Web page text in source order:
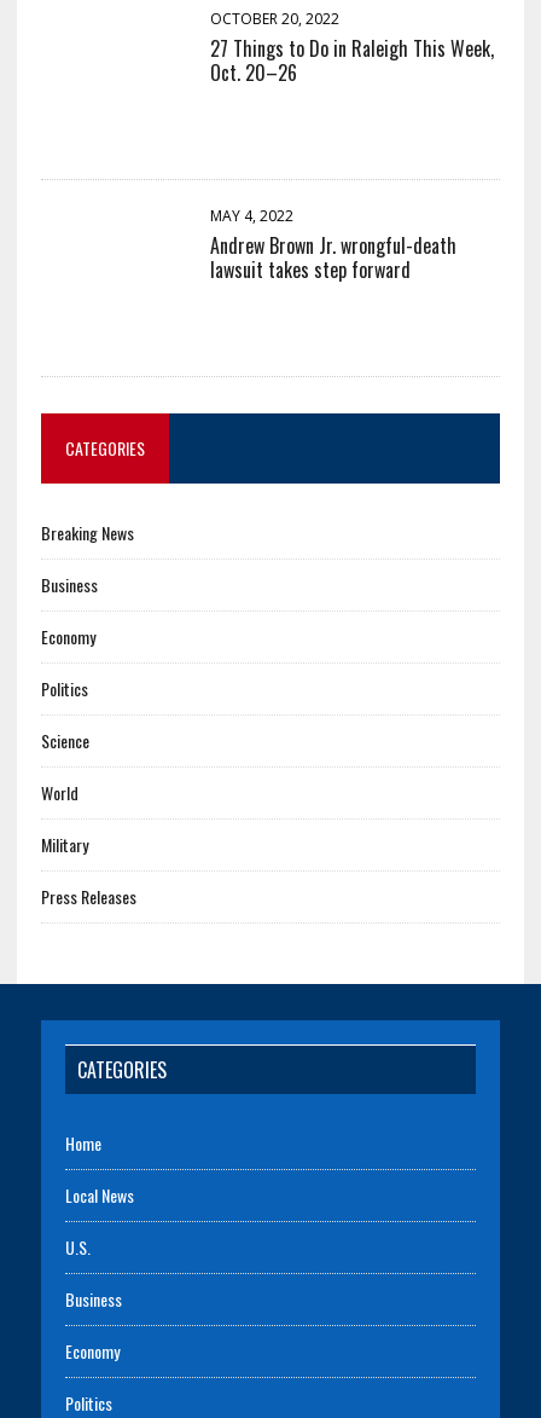
OCTOBER 20, 2022
27 Things to Do in Raleigh This Week,
Oct. 20–26
MAY 4, 2022
Andrew Brown Jr. wrongful-death
lawsuit takes step forward
CATEGORIES
Breaking News
Business
Economy
Politics
Science
World
Military
Press Releases
CATEGORIES
Home
Local News
U.S.
Business
Economy
Politics